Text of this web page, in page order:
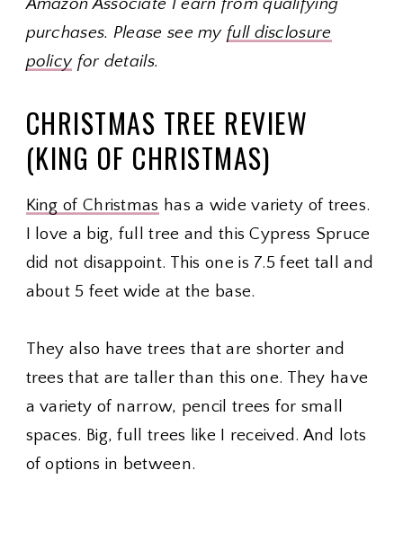
Amazon Associate I earn from qualifying
purchases. Please see my full disclosure
policyfor details.
CHRISTMAS TREE REVIEW
(KING OF CHRISTMAS)
King of Christmas has a wide variety of trees.
I love a big, full tree and this Cypress Spruce
did not disappoint. This one is 7.5 feet tall and
about 5 feet wide at the base.
They also have trees that are shorter and
trees that are taller than this one. They have
a variety of narrow, pencil trees for small
spaces. Big, full trees like I received. And lots
of options in between.